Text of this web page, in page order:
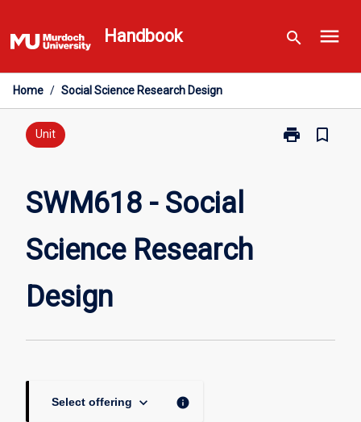
to
content
Handbook search menu
Home / Social Science Research Design
Unit print
Print
bookmark_border
SWM618 - Social
Science Research
Design
Select offering keyboard_arrow_down info